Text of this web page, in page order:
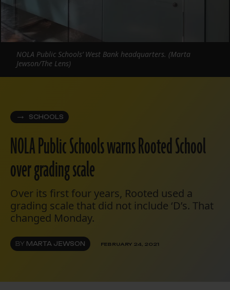
SCHOOLS
NOLA Public Schools warns Rooted School
over grading scale
Over its first four years, Rooted used a
grading scale that did not include ‘D’s. That
changed Monday.
BY MARTA JEWSON FEBRUARY 24, 2021
NOLA Public Schools’ West Bank headquarters. (Marta
Jewson/The Lens)